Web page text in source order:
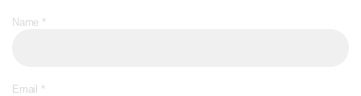
Name *
Email *